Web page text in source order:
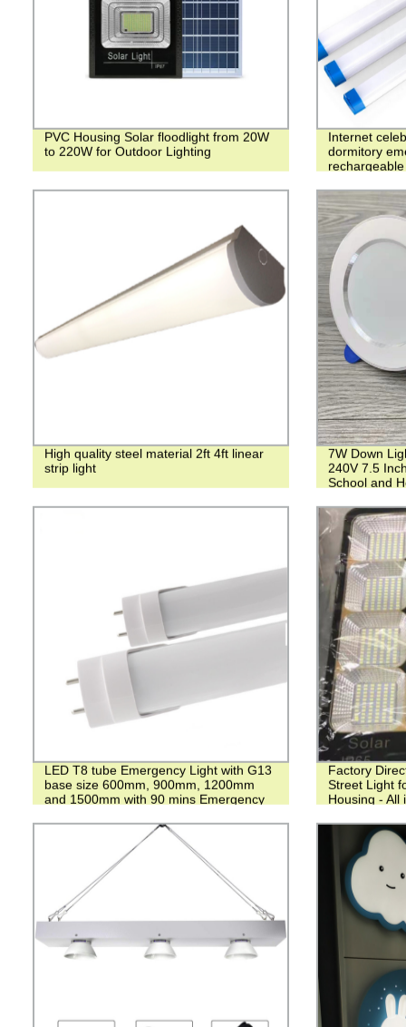
PVC Housing Solar floodlight from 20W
to 220W for Outdoor Lighting
Internet
dormitory
absorption
High quality steel material 2ft 4ft linear
strip light
7W Down
240V 7.5
School and
LED T8 tube Emergency Light with G13
base size 600mm, 900mm, 1200mm
and 1500mm with 90 mins Emergency
Factory
Street Light
Housing - All